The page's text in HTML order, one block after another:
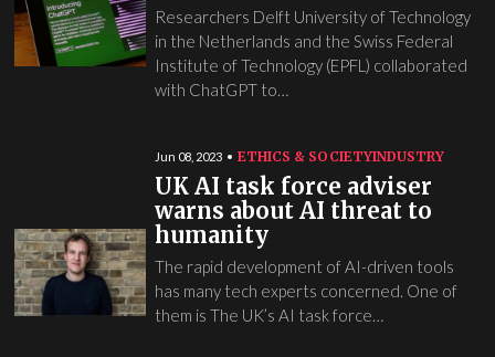
Researchers Delft University of Technology
in the Netherlands and the Swiss Federal
Institute of Technology (EPFL) collaborated
with ChatGPT to…
Jun 08, 2023 ETHICS & SOCIETYINDUSTRY
UK AI task force adviser
warns about AI threat to
humanity
The rapid development of AI-driven tools
has many tech experts concerned. One of
them is The UK’s AI task force…